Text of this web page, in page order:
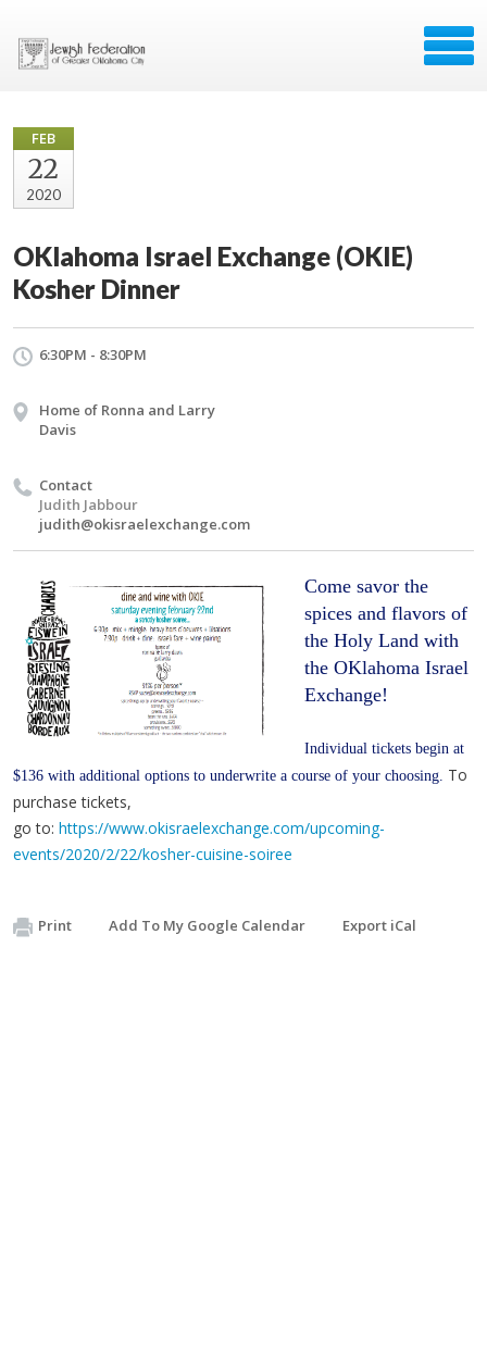
FEB
22
2020
OKlahoma Israel Exchange (OKIE)
Kosher Dinner
6:30PM - 8:30PM
Home of Ronna and Larry
Davis
Contact
Judith Jabbour
judith@okisraelexchange.com
Come savor the
spices and flavors of
the Holy Land with
the OKlahoma Israel
Exchange!
Individual tickets begin at
$136 with additional options to underwrite a course of your choosing. To
purchase tickets,
go to: https://www.okisraelexchange.com/upcoming-
events/2020/2/22/kosher-cuisine-soiree
Print Add To My Google Calendar Export iCal